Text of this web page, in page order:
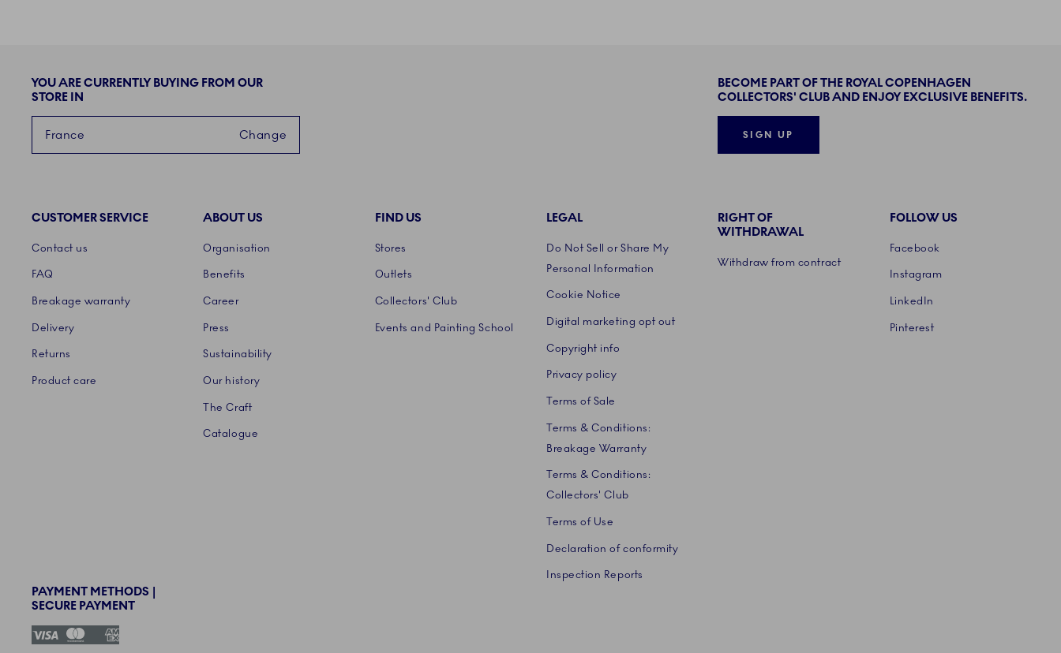
YOU ARE CURRENTLY BUYING FROM OUR
STORE IN
France Change
BECOME PART OF THE ROYAL COPENHAGEN
COLLECTORS' CLUB AND ENJOY EXCLUSIVE BENEFITS.
SIGN UP
CUSTOMER SERVICE
Contact us
FAQ
Breakage warranty
Delivery
Returns
Product care
ABOUT US
Organisation
Benefits
Career
Press
Sustainability
Our history
The Craft
Catalogue
FIND US
Stores
Outlets
Collectors' Club
Events and Painting School
LEGAL
Do Not Sell or Share My
Personal Information
Cookie Notice
Digital marketing opt out
Copyright info
Privacy policy
Terms of Sale
Terms & Conditions:
Breakage Warranty
Terms & Conditions:
Collectors' Club
Terms of Use
Declaration of conformity
Inspection Reports
RIGHT OF
WITHDRAWAL
Withdraw from contract
FOLLOW US
Facebook
Instagram
LinkedIn
Pinterest
PAYMENT METHODS |
SECURE PAYMENT